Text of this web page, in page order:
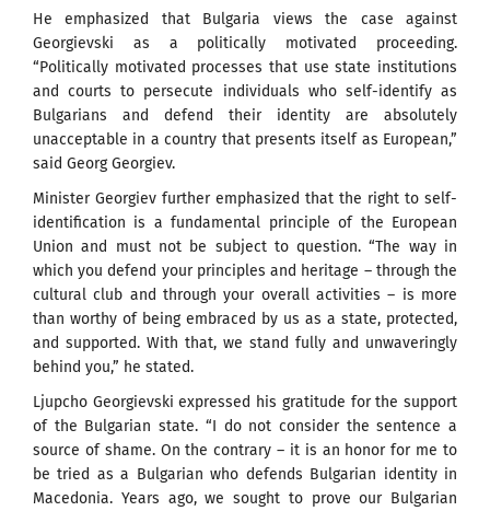
He emphasized that Bulgaria views the case against
Georgievski as a politically motivated proceeding.
“Politically motivated processes that use state institutions
and courts to persecute individuals who self-identify as
Bulgarians and defend their identity are absolutely
unacceptable in a country that presents itself as European,”
said Georg Georgiev.
Minister Georgiev further emphasized that the right to self-
identification is a fundamental principle of the European
Union and must not be subject to question. “The way in
which you defend your principles and heritage – through the
cultural club and through your overall activities – is more
than worthy of being embraced by us as a state, protected,
and supported. With that, we stand fully and unwaveringly
behind you,” he stated.
Ljupcho Georgievski expressed his gratitude for the support
of the Bulgarian state. “I do not consider the sentence a
source of shame. On the contrary – it is an honor for me to
be tried as a Bulgarian who defends Bulgarian identity in
Macedonia. Years ago, we sought to prove our Bulgarian